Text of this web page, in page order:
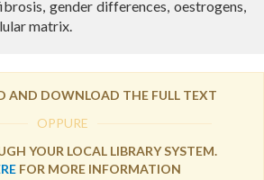
gender differences, oestrogens,
matrix.
AND DOWNLOAD THE FULL TEXT
OPPURE
YOUR LOCAL LIBRARY SYSTEM.
FOR MORE INFORMATION